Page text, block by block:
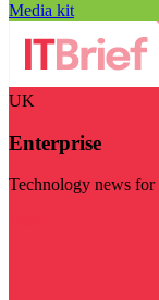
Media kit
UK
Enterprise
Technology news